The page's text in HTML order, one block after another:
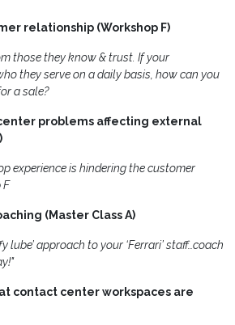
relationship (Workshop F)
those they know & trust. If your
they serve on a daily basis, how can you
a sale?
problems affecting external
experience is hindering the customer
F
(Master Class A)
lube’ approach to your ‘Ferrari’ staff…coach
contact center workspaces are